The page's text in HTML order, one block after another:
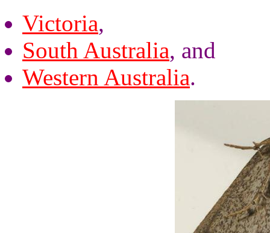
Victoria,
South Australia, and
Western Australia.